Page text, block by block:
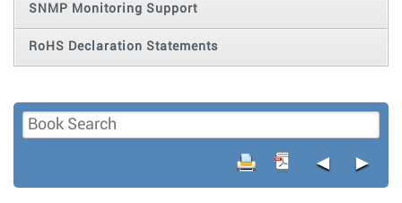
SNMP Monitoring Support
RoHS Declaration Statements
◄ ►